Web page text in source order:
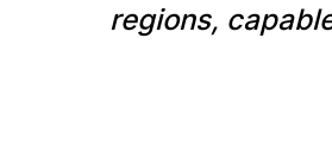
regions,